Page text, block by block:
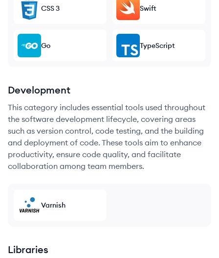
CSS 3 Swift
Go TypeScript
Development
This category includes essential tools used throughout
the software development lifecycle, covering areas
such as version control, code testing, and the building
and deployment of code. These tools aim to enhance
productivity, ensure code quality, and facilitate
collaboration among team members.
Varnish
Libraries